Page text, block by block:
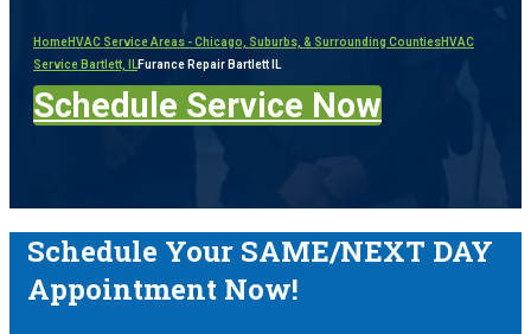
HomeHVAC Service Areas - Chicago, Suburbs, & Surrounding CountiesHVAC
Service Bartlett, ILFurance Repair Bartlett IL
Schedule Service Now
Schedule Your SAME/NEXT DAY
Appointment Now!